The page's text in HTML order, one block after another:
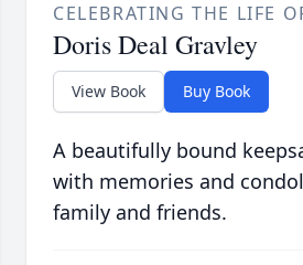
CELEBRATING THE LIFE
Doris Deal Gravley
View Book Buy Book
A beautifully bound
with memories and
family and friends.